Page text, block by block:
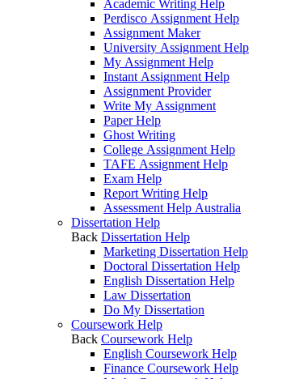
Academic Writing Help
Perdisco Assignment Help
Assignment Maker
University Assignment Help
My Assignment Help
Instant Assignment Help
Assignment Provider
Write My Assignment
Paper Help
Ghost Writing
College Assignment Help
TAFE Assignment Help
Exam Help
Report Writing Help
Assessment Help Australia
Dissertation Help
Back Dissertation Help
Marketing Dissertation Help
Doctoral Dissertation Help
English Dissertation Help
Law Dissertation
Do My Dissertation
Coursework Help
Back Coursework Help
English Coursework Help
Finance Coursework Help